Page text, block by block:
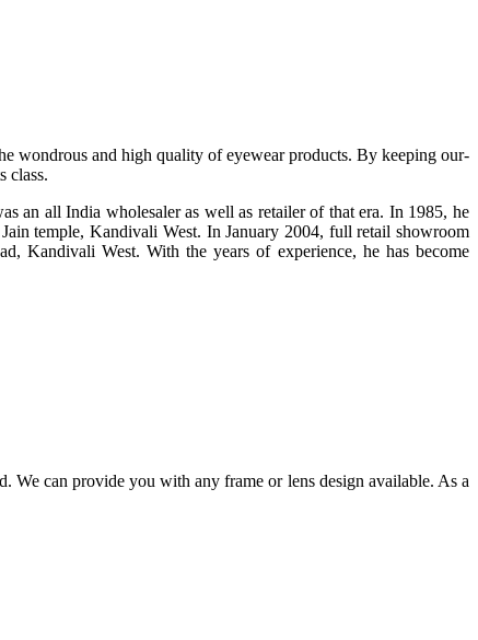
wondrous and high quality of eyewear products. By keeping our-
class.
an all India wholesaler as well as retailer of that era. In 1985, he
temple, Kandivali West. In January 2004, full retail showroom
West. With the years of experience, he has become
We can provide you with any frame or lens design available. As a